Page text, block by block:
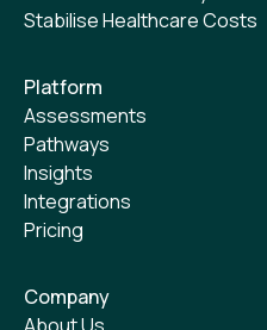
Stabilise Healthcare Costs
Platform
Assessments
Pathways
Insights
Integrations
Pricing
Company